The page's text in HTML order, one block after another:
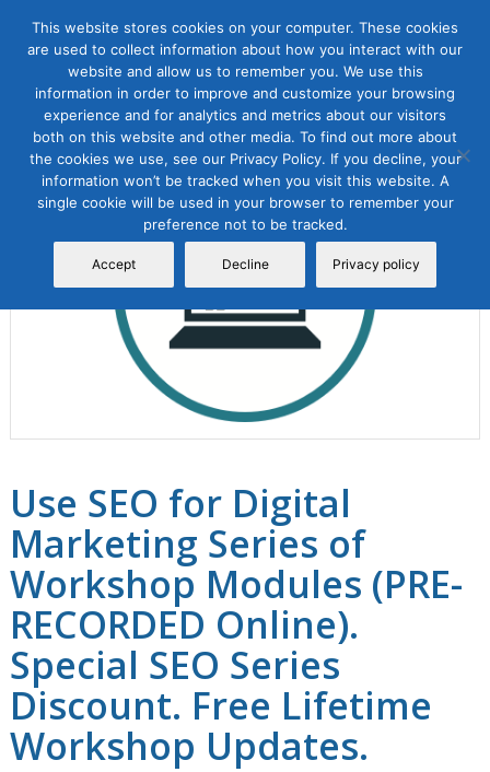
Sale!
Use SEO for Digital
Marketing Series of
Workshop Modules (PRE-
RECORDED Online).
Special SEO Series
Discount. Free Lifetime
Workshop Updates.
This website stores cookies on your computer. These cookies
are used to collect information about how you interact with our
website and allow us to remember you. We use this
information in order to improve and customize your browsing
experience and for analytics and metrics about our visitors
both on this website and other media. To find out more about
the cookies we use, see our Privacy Policy. If you decline, your
information won’t be tracked when you visit this website. A
single cookie will be used in your browser to remember your
preference not to be tracked.
Accept Decline Privacy policy